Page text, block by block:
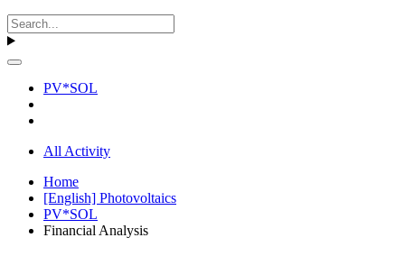
PV*SOL
All Activity
Home
[English] Photovoltaics
PV*SOL
Financial Analysis